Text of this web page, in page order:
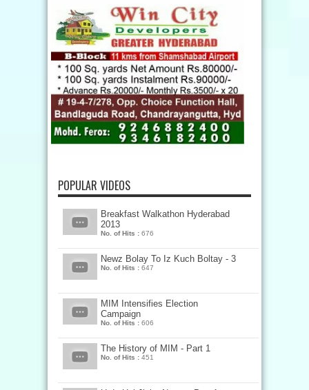
POPULAR VIDEOS
Breakfast Walkathon Hyderabad
2013
No. of Hits : 676
Newz Bolay To Iz Kuch Boltay - 3
No. of Hits : 647
MIM Intensifies Election
Campaign
No. of Hits : 606
The History of MIM - Part 1
No. of Hits : 451